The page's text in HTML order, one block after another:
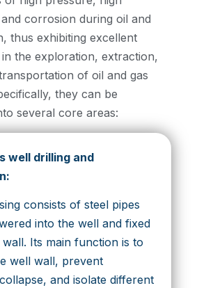
corrosion during oil and
thus exhibiting excellent
the exploration, extraction,
of oil and gas
they can be
several core areas:
well drilling and
consists of steel pipes
into the well and fixed
Its main function is to
well wall, prevent
and isolate different